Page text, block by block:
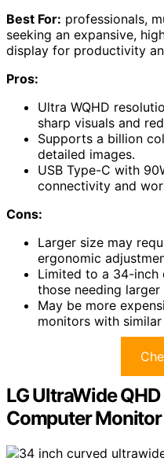
Best For: professionals,
seeking an expansive,
display for productivity
Pros:
Ultra WQHD
sharp visuals and
Supports a billion
detailed images.
USB Type-C with
connectivity and
Cons:
Larger size may
ergonomic
Limited to a 34-inch
those needing larger
May be more
monitors with
LG UltraWide
Computer Monitor